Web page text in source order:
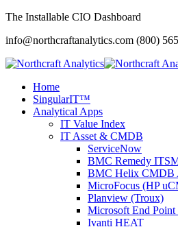
The Installable CIO Dashboard
info@northcraftanalytics.com (800)
Home
SingularIT™
Analytical Apps
IT Value Index
IT Asset & CMDB
ServiceNow
BMC Remedy
BMC Helix CMDB
MicroFocus (HP
Planview (Troux)
Microsoft End
Ivanti HEAT